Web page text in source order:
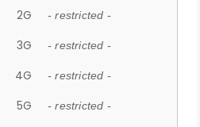
2G - restricted -
3G - restricted -
4G - restricted -
5G - restricted -